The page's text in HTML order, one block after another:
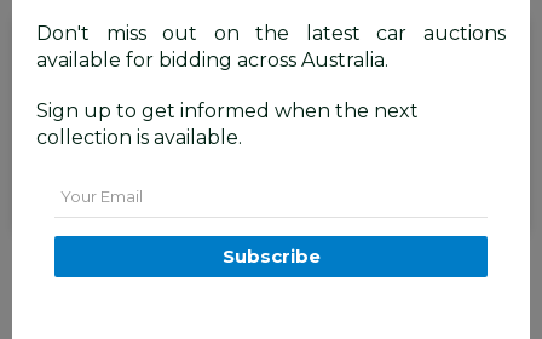
SIGN IN orREGISTERto
see the auction result
Set to close
Closed (18/06/2026 9:50 AM
04/2015 Ford Focus ST (FWD)
LZ 5D Hatchback Yellow Turbo
Don't miss out on the latest car auctions
available for bidding across Australia.
Sign up to get informed when the next
collection is available.
Subscribe